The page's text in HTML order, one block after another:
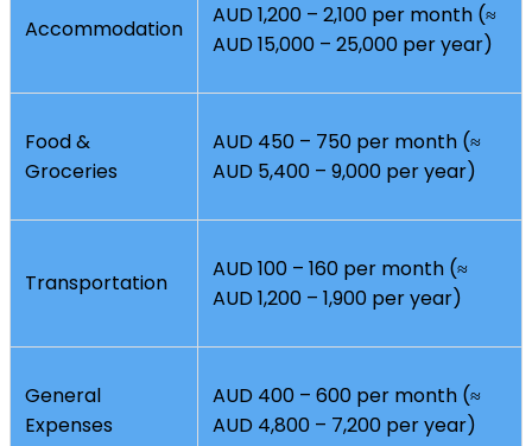
Accommodation
AUD 1,200 – 2,100 per month (≈
AUD 15,000 – 25,000 per year)
Food &
Groceries
AUD 450 – 750 per month (≈
AUD 5,400 – 9,000 per year)
Transportation
AUD 100 – 160 per month (≈
AUD 1,200 – 1,900 per year)
General
Expenses
AUD 400 – 600 per month (≈
AUD 4,800 – 7,200 per year)